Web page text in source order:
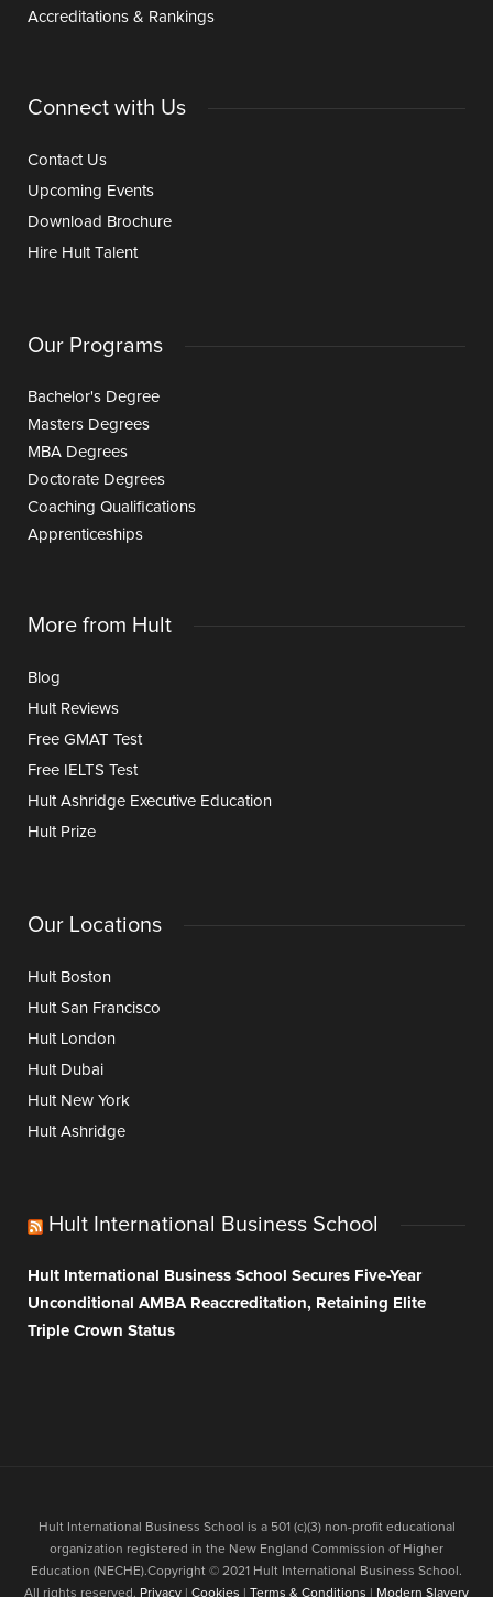
Accreditations & Rankings
Connect with Us
Contact Us
Upcoming Events
Download Brochure
Hire Hult Talent
Our Programs
Bachelor's Degree
Masters Degrees
MBA Degrees
Doctorate Degrees
Coaching Qualifications
Apprenticeships
More from Hult
Blog
Hult Reviews
Free GMAT Test
Free IELTS Test
Hult Ashridge Executive Education
Hult Prize
Our Locations
Hult Boston
Hult San Francisco
Hult London
Hult Dubai
Hult New York
Hult Ashridge
Hult International Business School
Hult International Business School Secures Five-Year
Unconditional AMBA Reaccreditation, Retaining Elite
Triple Crown Status
Hult International Business School is a 501 (c)(3) non-profit educational
organization registered in the New England Commission of Higher
Education (NECHE).Copyright © 2021 Hult International Business School.
All rights reserved. Privacy Cookies Terms & Conditions Modern Slavery